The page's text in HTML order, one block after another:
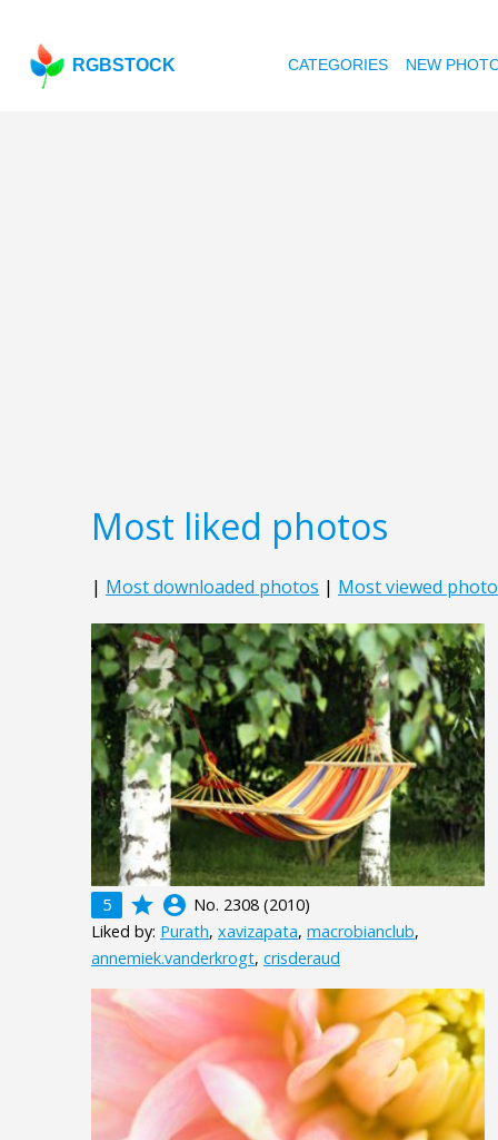
RGBSTOCK CATEGORIES NEW
Most liked photos
| Most downloaded photos | Most viewed
5 grade account_circle No. 2308 (2010)
Liked by: Purath, xavizapata, macrobianclub,
annemiek.vanderkrogt, crisderaud